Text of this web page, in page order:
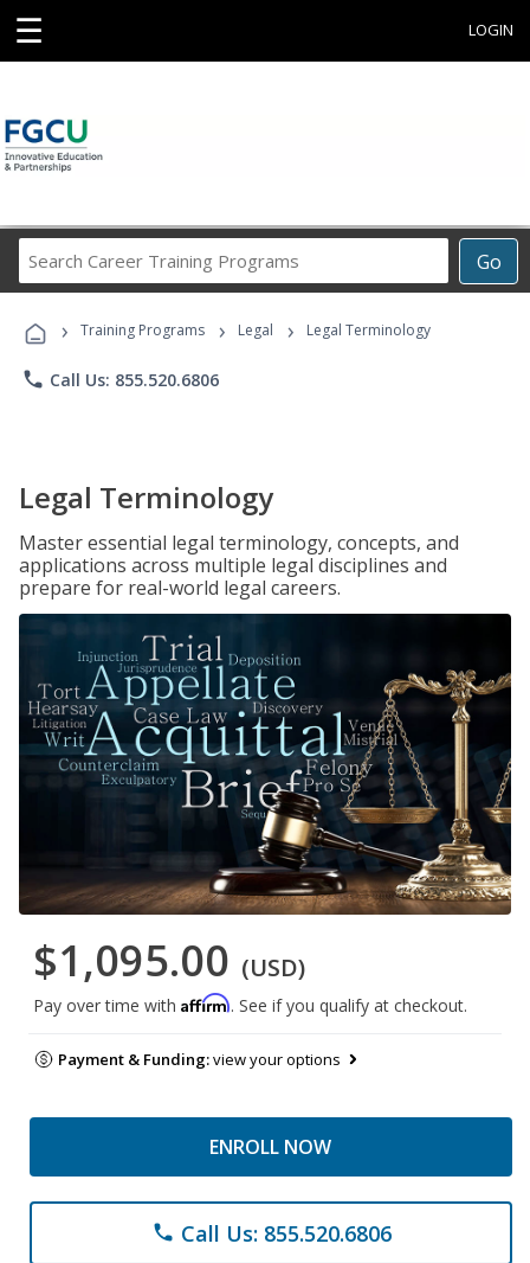
☰ LOGIN
Go
Career
Programs
› Training Programs › Legal › Legal Terminology
phone Call Us: 855.520.6806
Legal Terminology
Master essential legal terminology, concepts, and
applications across multiple legal disciplines and
prepare for real-world legal careers.
$1,095.00 (USD)
Pay over time with Affirm. See if you qualify at checkout.
Payment & Funding:view your options
ENROLL NOW
phone Call Us: 855.520.6806